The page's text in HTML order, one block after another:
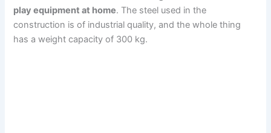
play equipment at home. The steel used in the
construction is of industrial quality, and the whole thing
has a weight capacity of 300 kg.